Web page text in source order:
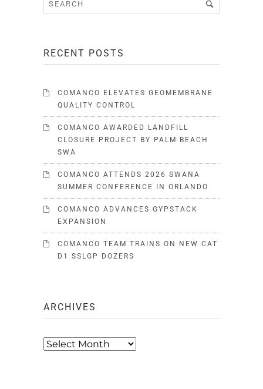
RECENT POSTS
COMANCO ELEVATES GEOMEMBRANE
QUALITY CONTROL
COMANCO AWARDED LANDFILL
CLOSURE PROJECT BY PALM BEACH
SWA
COMANCO ATTENDS 2026 SWANA
SUMMER CONFERENCE IN ORLANDO
COMANCO ADVANCES GYPSTACK
EXPANSION
COMANCO TEAM TRAINS ON NEW CAT
D1 SSLGP DOZERS
ARCHIVES
Archives